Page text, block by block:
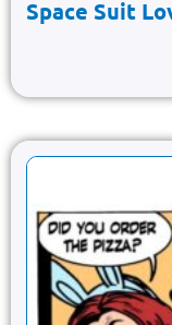
Space Suit